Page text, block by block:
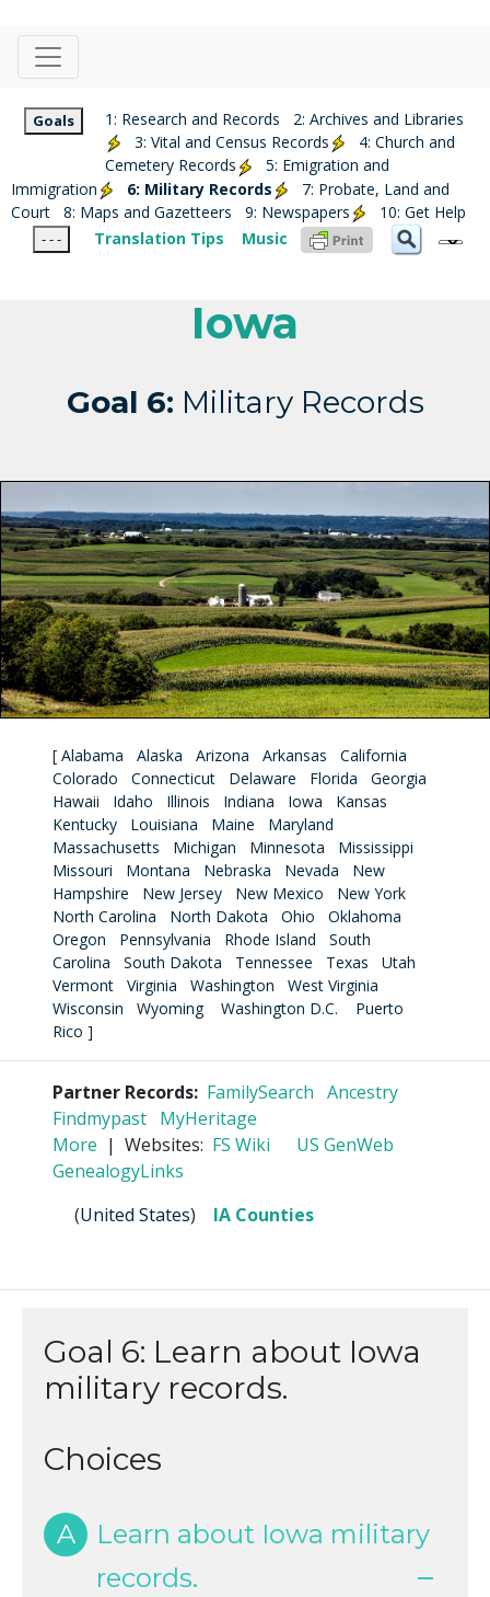
Goals 1: Research and Records
2: Archives and Libraries
3: Vital and Census Records
4: Church and
Cemetery Records
5: Emigration and
Immigration
6: Military Records
7: Probate, Land and
Court
8: Maps and Gazetteers 9: Newspapers 10: Get Help
- - - Translation Tips Music
Iowa
Goal 6: Military Records
[ Alabama Alaska Arizona Arkansas
California
Colorado
Connecticut Delaware Florida
Georgia
Hawaii
Idaho Illinois Indiana Iowa
Kansas
Kentucky
Louisiana Maine
Maryland
Massachusetts
Michigan Minnesota
Mississippi
Missouri
Montana Nebraska Nevada
New
Hampshire
New Jersey New Mexico
New York
North Carolina
North Dakota Ohio
Oklahoma
Oregon
Pennsylvania Rhode Island
South
Carolina
South Dakota Tennessee Texas
Utah
Vermont
Virginia Washington
West Virginia
Wisconsin
Wyoming Washington D.C.
Puerto
Rico ]
Partner Records: FamilySearch Ancestry
Findmypast MyHeritage
More | Websites: FS Wiki
US GenWeb
GenealogyLinks
(United States) IA Counties
Goal 6: Learn about Iowa
military records.
Choices
A
Learn about Iowa military
records.